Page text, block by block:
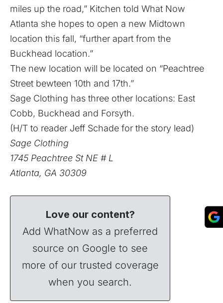
miles up the road,” Kitchen told What Now
Atlanta she hopes to open a new Midtown
location this fall, “further apart from the
Buckhead location.”
The new location will be located on “Peachtree
Street bewteen 10th and 17th.”
Sage Clothing has three other locations: East
Cobb, Buckhead and Forsyth.
(H/T to reader Jeff Schade for the story lead)
Sage Clothing
1745 Peachtree St NE # L
Atlanta, GA 30309
Love our content?
Add WhatNow as a preferred
source on Google to see
more of our trusted coverage
when you search.